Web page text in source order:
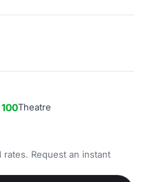
100Theatre
Request an instant